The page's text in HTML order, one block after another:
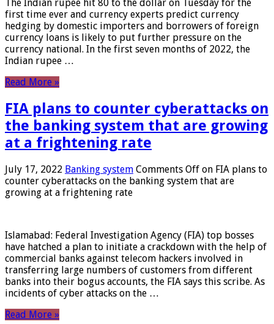
The Indian rupee hit 80 to the dollar on Tuesday for the
first time ever and currency experts predict currency
hedging by domestic importers and borrowers of foreign
currency loans is likely to put further pressure on the
currency national. In the first seven months of 2022, the
Indian rupee …
Read More »
FIA plans to counter cyberattacks on
the banking system that are growing
at a frightening rate
July 17, 2022 Banking system Comments Off on FIA plans to
counter cyberattacks on the banking system that are
growing at a frightening rate
Islamabad: Federal Investigation Agency (FIA) top bosses
have hatched a plan to initiate a crackdown with the help of
commercial banks against telecom hackers involved in
transferring large numbers of customers from different
banks into their bogus accounts, the FIA ​​says this scribe. As
incidents of cyber attacks on the …
Read More »